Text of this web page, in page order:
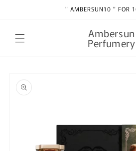
" AMBERSUN10 " FOR
Ambersun
Perfumery
product
information